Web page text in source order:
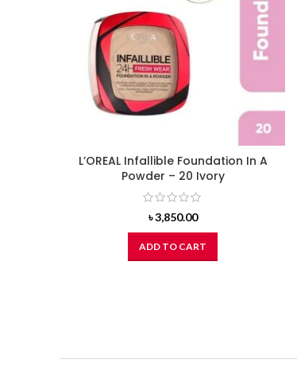
L’OREAL Infallible Foundation In A
Powder – 20 Ivory
৳3,850.00
ADD TO CART